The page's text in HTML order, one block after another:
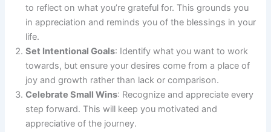
to reflect on what you’re grateful for. This grounds you
in appreciation and reminds you of the blessings in your
life.
Set Intentional Goals: Identify what you want to work
towards, but ensure your desires come from a place of
joy and growth rather than lack or comparison.
Celebrate Small Wins: Recognize and appreciate every
step forward. This will keep you motivated and
appreciative of the journey.